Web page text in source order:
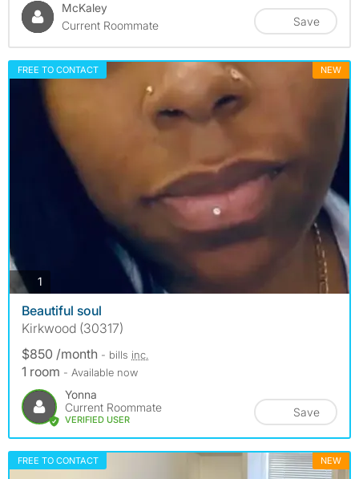
McKaley
Current Roommate
Save
FREE TO CONTACT NEW
1
Beautiful soul
Kirkwood (30317)
$850 /month - bills inc.
1 room - Available now
Yonna
Current Roommate
VERIFIED USER
Save
FREE TO CONTACT NEW